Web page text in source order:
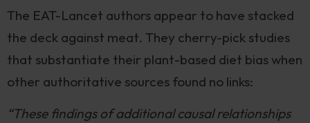
The EAT-Lancet authors appear to have stacked
the deck against meat. They cherry-pick studies
that substantiate their plant-based diet bias when
other authoritative sources found no links:
“These findings of additional causal relationships